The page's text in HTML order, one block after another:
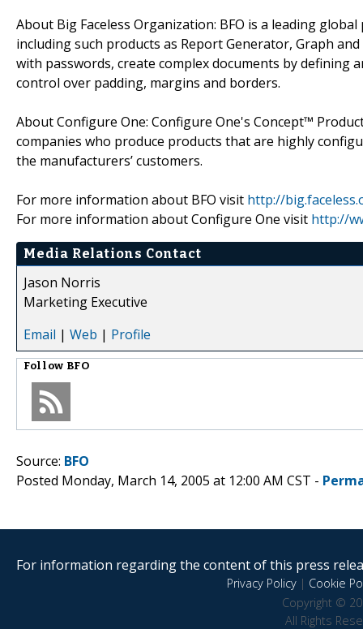
About Big Faceless Organization: BFO is a leading
including such products as Report Generator, Graph
with passwords, create complex documents by defining
control over padding, margins and borders.
About Configure One: Configure One's Concept™
companies who produce products that are highly
the manufacturers’ customers.
For more information about BFO visit http://
For more information about Configure One visit http://
Media Relations Contact
Jason Norris
Marketing Executive
Email | Web | Profile
Follow BFO
Source: BFO
Posted Monday, March 14, 2005 at 12:00 AM CST -
For information regarding the content of this press
Privacy Policy| Cookie
Copyright ©
All Rights